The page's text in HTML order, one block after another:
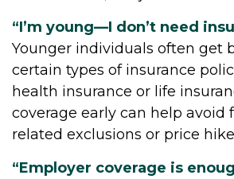
“I’m young—I don’t need
Younger individuals often get
certain types of insurance
health insurance or life
coverage early can help avoid
related exclusions or price
“Employer coverage is